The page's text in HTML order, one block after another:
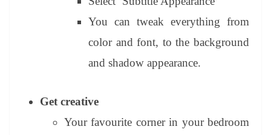
You can tweak everything from
color and font, to the background
and shadow appearance.
Get creative
Your favourite corner in your bedroom